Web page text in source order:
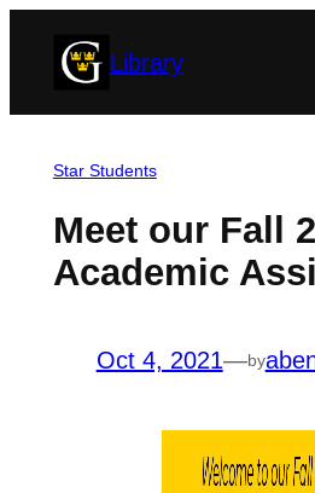
Library
Star Students
Meet our Fall
Academic
Oct 4, 2021—by